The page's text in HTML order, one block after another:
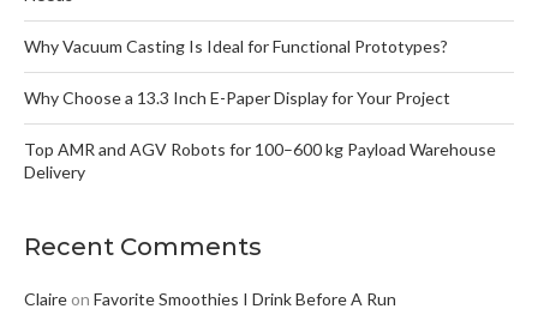
Why Vacuum Casting Is Ideal for Functional Prototypes?
Why Choose a 13.3 Inch E-Paper Display for Your Project
Top AMR and AGV Robots for 100–600 kg Payload Warehouse
Delivery
Recent Comments
Claire on Favorite Smoothies I Drink Before A Run